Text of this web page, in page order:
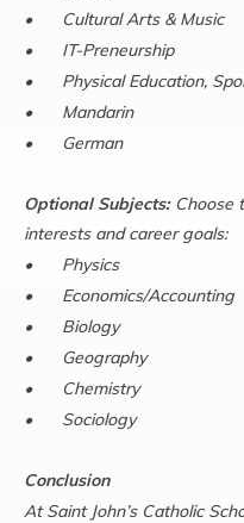
•
Cultural Arts & Music
•
IT-Preneurship
•
Physical Education,
•
Mandarin
•
German
Optional Subjects:Choose
interests and career goals:
•
Physics
•
Economics/Accounting
•
Biology
•
Geography
•
Chemistry
•
Sociology
Conclusion
At Saint John’s Catholic